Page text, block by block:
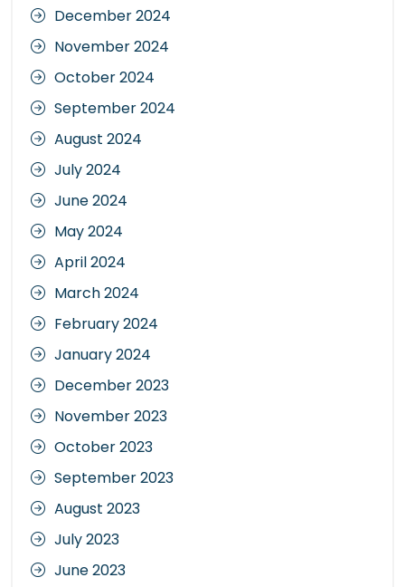
December 2024
November 2024
October 2024
September 2024
August 2024
July 2024
June 2024
May 2024
April 2024
March 2024
February 2024
January 2024
December 2023
November 2023
October 2023
September 2023
August 2023
July 2023
June 2023